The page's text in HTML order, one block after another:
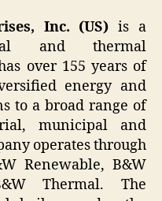
Inc. (US)is a
and thermal
over 155 years of
energy and
to a broad range of
municipal and
operates through
Renewable, B&W
Thermal. The